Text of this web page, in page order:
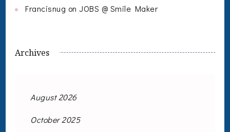
Francisnug on JOBS @ Smile Maker
Archives
August 2026
October 2025